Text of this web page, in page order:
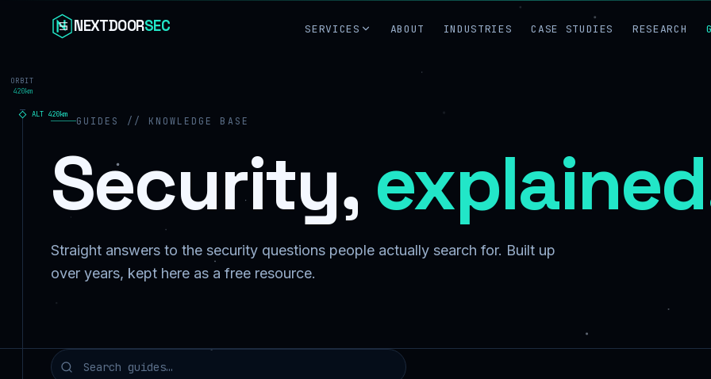
ORBIT
420km
ALT 420km
NEXTDOORSEC SERVICES ABOUT INDUSTRIES CASE STUDIES RESEARCH
GUIDES // KNOWLEDGE BASE
Security,
Straight answers to the security questions people actually search for. Built up
over years, kept here as a free resource.